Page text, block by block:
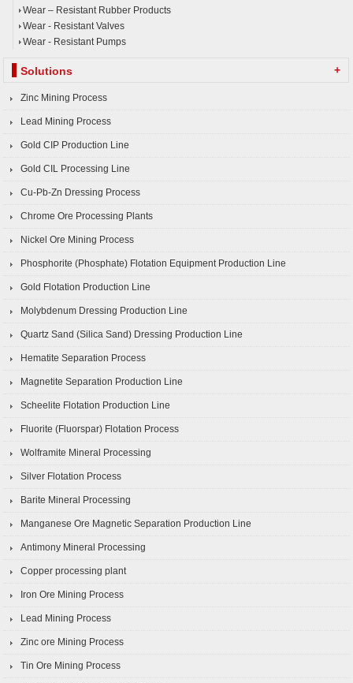
Wear – Resistant Rubber Products
Wear - Resistant Valves
Wear - Resistant Pumps
Solutions +
Zinc Mining Process
Lead Mining Process
Gold CIP Production Line
Gold CIL Processing Line
Cu-Pb-Zn Dressing Process
Chrome Ore Processing Plants
Nickel Ore Mining Process
Phosphorite (Phosphate) Flotation Equipment Production Line
Gold Flotation Production Line
Molybdenum Dressing Production Line
Quartz Sand (Silica Sand) Dressing Production Line
Hematite Separation Process
Magnetite Separation Production Line
Scheelite Flotation Production Line
Fluorite (Fluorspar) Flotation Process
Wolframite Mineral Processing
Silver Flotation Process
Barite Mineral Processing
Manganese Ore Magnetic Separation Production Line
Antimony Mineral Processing
Copper processing plant
Iron Ore Mining Process
Lead Mining Process
Zinc ore Mining Process
Tin Ore Mining Process